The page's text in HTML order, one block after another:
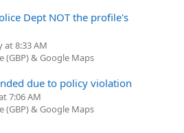
Dept NOT the profile's
at 8:33 AM
(GBP) & Google Maps
due to policy violation
7:06 AM
(GBP) & Google Maps